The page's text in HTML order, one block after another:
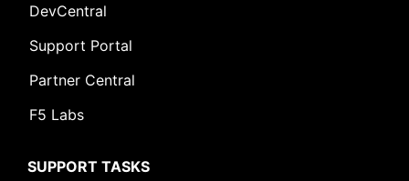
DevCentral
Support Portal
Partner Central
F5 Labs
SUPPORT TASKS